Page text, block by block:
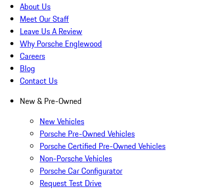
About Us
Meet Our Staff
Leave Us A Review
Why Porsche Englewood
Careers
Blog
Contact Us
New & Pre-Owned
New Vehicles
Porsche Pre-Owned Vehicles
Porsche Certified Pre-Owned Vehicles
Non-Porsche Vehicles
Porsche Car Configurator
Request Test Drive